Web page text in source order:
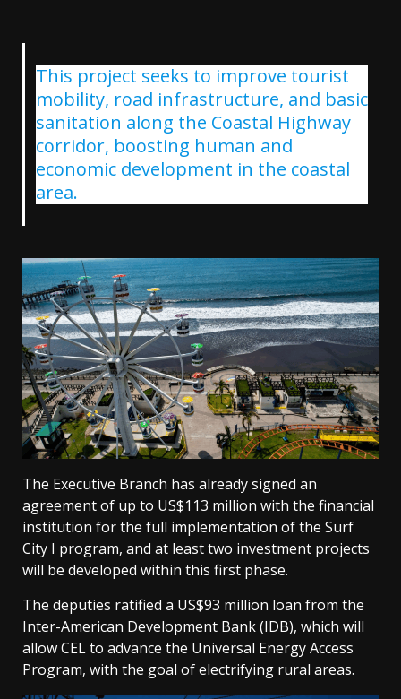
This project seeks to improve tourist
mobility, road infrastructure, and basic
sanitation along the Coastal Highway
corridor, boosting human and
economic development in the coastal
area.
The Executive Branch has already signed an
agreement of up to US$113 million with the financial
institution for the full implementation of the Surf
City I program, and at least two investment projects
will be developed within this first phase.
The deputies ratified a US$93 million loan from the
Inter-American Development Bank (IDB), which will
allow CEL to advance the Universal Energy Access
Program, with the goal of electrifying rural areas.